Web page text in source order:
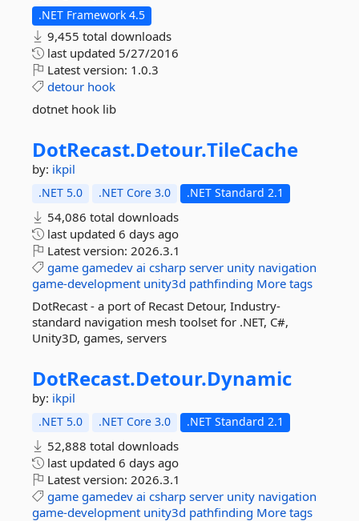
.NET Framework 4.5
9,455 total downloads
last updated 5/27/2016
Latest version: 1.0.3
detour hook
dotnet hook lib
DotRecast.Detour.TileCache
by: ikpil
.NET 5.0 .NET Core 3.0 .NET Standard 2.1
54,086 total downloads
last updated 6 days ago
Latest version: 2026.3.1
game gamedev ai csharp server unity navigation
game-development unity3d pathfinding More tags
DotRecast - a port of Recast Detour, Industry-
standard navigation mesh toolset for .NET, C#,
Unity3D, games, servers
DotRecast.Detour.Dynamic
by: ikpil
.NET 5.0 .NET Core 3.0 .NET Standard 2.1
52,888 total downloads
last updated 6 days ago
Latest version: 2026.3.1
game gamedev ai csharp server unity navigation
game-development unity3d pathfinding More tags